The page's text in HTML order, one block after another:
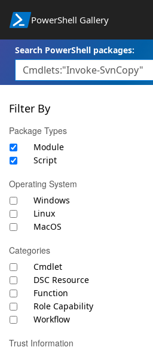
PowerShell Gallery
Search PowerShell packages:
Filter By
Package Types
Module
Script
Operating System
Windows
Linux
MacOS
Categories
Cmdlet
DSC Resource
Function
Role Capability
Workflow
Trust Information